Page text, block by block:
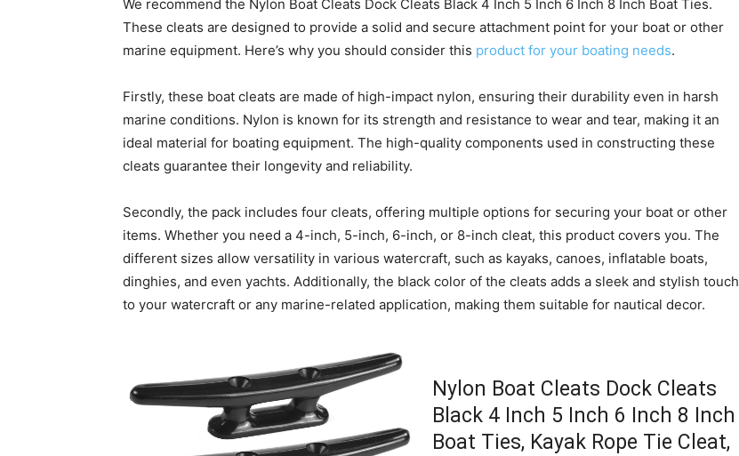
We recommend the Nylon Boat Cleats Dock Cleats Black 4 Inch 5 Inch 6 Inch 8 Inch Boat Ties.
These cleats are designed to provide a solid and secure attachment point for your boat or other
marine equipment. Here’s why you should consider this product for your boating needs.
Firstly, these boat cleats are made of high-impact nylon, ensuring their durability even in harsh
marine conditions. Nylon is known for its strength and resistance to wear and tear, making it an
ideal material for boating equipment. The high-quality components used in constructing these
cleats guarantee their longevity and reliability.
Secondly, the pack includes four cleats, offering multiple options for securing your boat or other
items. Whether you need a 4-inch, 5-inch, 6-inch, or 8-inch cleat, this product covers you. The
different sizes allow versatility in various watercraft, such as kayaks, canoes, inflatable boats,
dinghies, and even yachts. Additionally, the black color of the cleats adds a sleek and stylish touch
to your watercraft or any marine-related application, making them suitable for nautical decor.
Nylon Boat Cleats Dock Cleats
Black 4 Inch 5 Inch 6 Inch 8 Inch
Boat Ties, Kayak Rope Tie Cleat,